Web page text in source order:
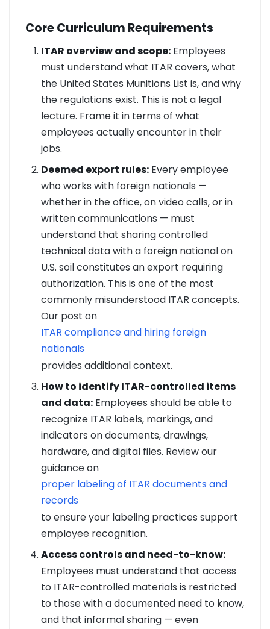
Core Curriculum Requirements
ITAR overview and scope:Employees
must understand what ITAR covers, what
the United States Munitions List is, and why
the regulations exist. This is not a legal
lecture. Frame it in terms of what
employees actually encounter in their
jobs.
Deemed export rules:Every employee
who works with foreign nationals —
whether in the office, on video calls, or in
written communications — must
understand that sharing controlled
technical data with a foreign national on
U.S. soil constitutes an export requiring
authorization. This is one of the most
commonly misunderstood ITAR concepts.
Our post on
ITAR compliance and hiring foreign
nationals
provides additional context.
How to identify ITAR-controlled items
and data:Employees should be able to
recognize ITAR labels, markings, and
indicators on documents, drawings,
hardware, and digital files. Review our
guidance on
proper labeling of ITAR documents and
records
to ensure your labeling practices support
employee recognition.
Access controls and need-to-know:
Employees must understand that access
to ITAR-controlled materials is restricted
to those with a documented need to know,
and that informal sharing — even